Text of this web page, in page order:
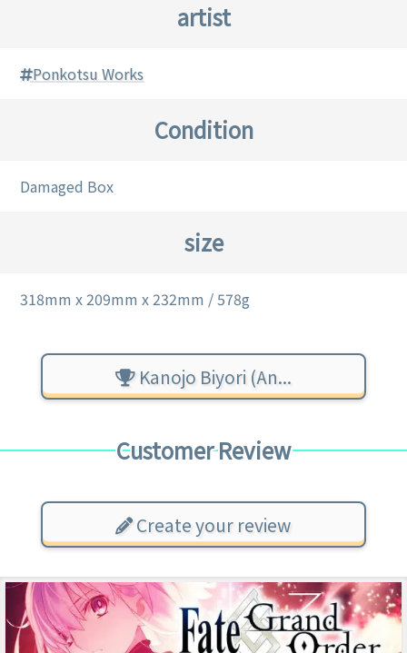
artist
Ponkotsu Works
Condition
Damaged Box
size
318mm x 209mm x 232mm / 578g
Kanojo Biyori (An...
Customer Review
Create your review